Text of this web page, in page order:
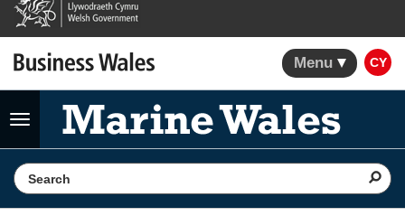
Menu CY
Toggle
navigation
Search the website